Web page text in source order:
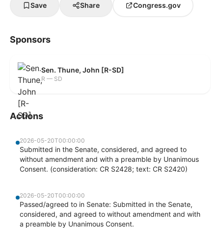
Save Share Congress.gov
Sponsors
Sen. Thune, John [R-SD]
R — SD
Actions
2026-05-20T00:00:00
Submitted in the Senate, considered, and agreed to
without amendment and with a preamble by Unanimous
Consent. (consideration: CR S2428; text: CR S2420)
2026-05-20T00:00:00
Passed/agreed to in Senate: Submitted in the Senate,
considered, and agreed to without amendment and with
a preamble by Unanimous Consent.